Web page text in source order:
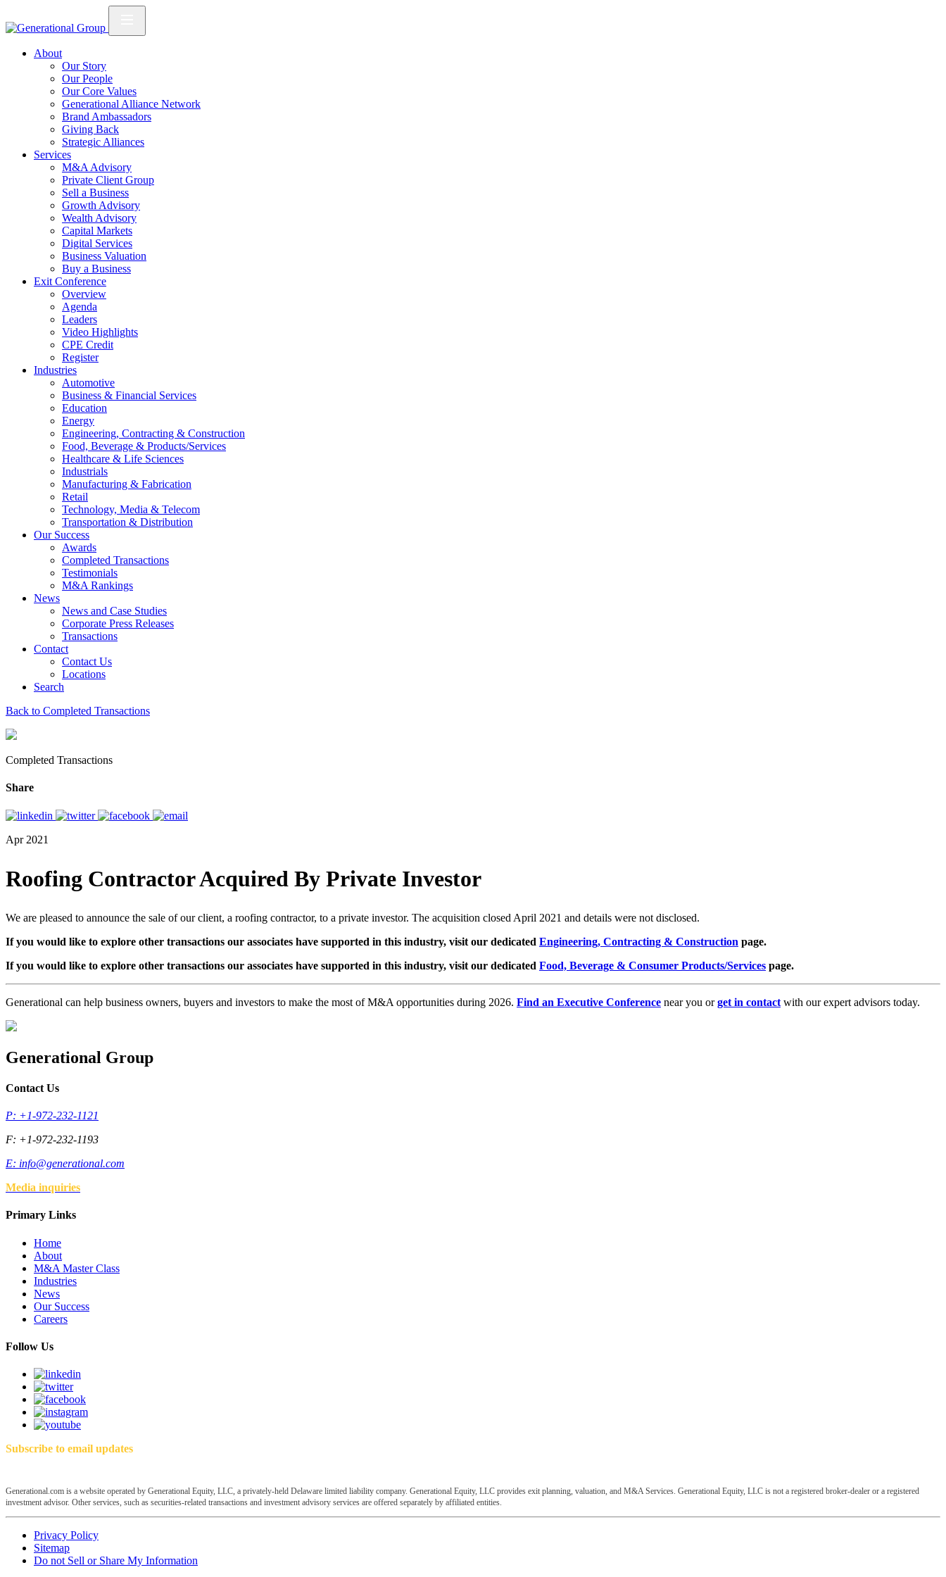
About
Our Story
Our People
Our Core Values
Generational Alliance Network
Brand Ambassadors
Giving Back
Strategic Alliances
Services
M&A Advisory
Private Client Group
Sell a Business
Growth Advisory
Wealth Advisory
Capital Markets
Digital Services
Business Valuation
Buy a Business
Exit Conference
Overview
Agenda
Leaders
Video Highlights
CPE Credit
Register
Industries
Automotive
Business & Financial Services
Education
Energy
Engineering, Contracting & Construction
Food, Beverage & Products/Services
Healthcare & Life Sciences
Industrials
Manufacturing & Fabrication
Retail
Technology, Media & Telecom
Transportation & Distribution
Our Success
Awards
Completed Transactions
Testimonials
M&A Rankings
News
News and Case Studies
Corporate Press Releases
Transactions
Contact
Contact Us
Locations
Search
Back to Completed Transactions
Completed Transactions
Share
Apr 2021
Roofing Contractor Acquired By Private Investor
We are pleased to announce the sale of our client, a roofing contractor, to a private investor. The acquisition closed April 2021 and details were not disclosed.
If you would like to explore other transactions our associates have supported in this industry, visit our dedicated Engineering, Contracting & Construction page.
If you would like to explore other transactions our associates have supported in this industry, visit our dedicated Food, Beverage & Consumer Products/Services page.
Generational can help business owners, buyers and investors to make the most of M&A opportunities during 2026. Find an Executive Conference near you orget in contact with our expert advisors today.
Generational Group
Contact Us
P: +1-972-232-1121
F: +1-972-232-1193
E: info@generational.com
Media inquiries
Primary Links
Home
About
M&A Master Class
Industries
News
Our Success
Careers
Follow Us
Subscribe to email updates
Generational.com is a website operated by Generational Equity, LLC, a privately-held Delaware limited liability company. Generational Equity, LLC provides exit planning, valuation, and M&A Services. Generational Equity, LLC is not a registered broker-dealer or a registered
investment advisor. Other services, such as securities-related transactions and investment advisory services are offered separately by affiliated entities.
Privacy Policy
Sitemap
Do not Sell or Share My Information